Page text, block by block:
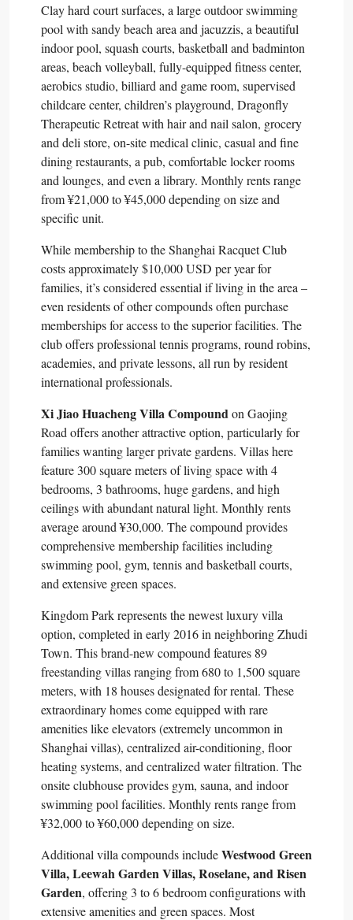
Clay hard court surfaces, a large outdoor swimming
pool with sandy beach area and jacuzzis, a beautiful
indoor pool, squash courts, basketball and badminton
areas, beach volleyball, fully-equipped fitness center,
aerobics studio, billiard and game room, supervised
childcare center, children’s playground, Dragonfly
Therapeutic Retreat with hair and nail salon, grocery
and deli store, on-site medical clinic, casual and fine
dining restaurants, a pub, comfortable locker rooms
and lounges, and even a library. Monthly rents range
from ¥21,000 to ¥45,000 depending on size and
specific unit.​
While membership to the Shanghai Racquet Club
costs approximately $10,000 USD per year for
families, it’s considered essential if living in the area –
even residents of other compounds often purchase
memberships for access to the superior facilities. The
club offers professional tennis programs, round robins,
academies, and private lessons, all run by resident
international professionals.​
Xi Jiao Huacheng Villa Compoundon Gaojing
Road offers another attractive option, particularly for
families wanting larger private gardens. Villas here
feature 300 square meters of living space with 4
bedrooms, 3 bathrooms, huge gardens, and high
ceilings with abundant natural light. Monthly rents
average around ¥30,000. The compound provides
comprehensive membership facilities including
swimming pool, gym, tennis and basketball courts,
and extensive green spaces.​
Kingdom Park represents the newest luxury villa
option, completed in early 2016 in neighboring Zhudi
Town. This brand-new compound features 89
freestanding villas ranging from 680 to 1,500 square
meters, with 18 houses designated for rental. These
extraordinary homes come equipped with rare
amenities like elevators (extremely uncommon in
Shanghai villas), centralized air-conditioning, floor
heating systems, and centralized water filtration. The
onsite clubhouse provides gym, sauna, and indoor
swimming pool facilities. Monthly rents range from
¥32,000 to ¥60,000 depending on size.​
Additional villa compounds includeWestwood Green
Villa, Leewah Garden Villas, Roselane, and Risen
Garden, offering 3 to 6 bedroom configurations with
extensive amenities and green spaces. Most